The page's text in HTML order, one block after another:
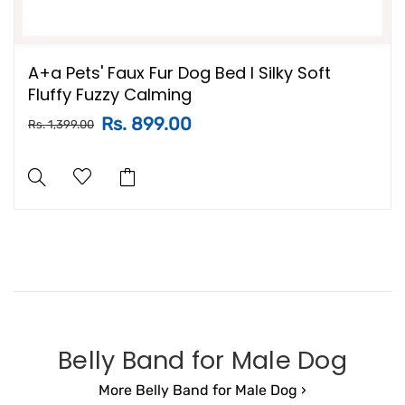
A+a Pets' Faux Fur Dog Bed l Silky Soft
Fluffy Fuzzy Calming
Rs. 1,399.00 Rs. 899.00
Belly Band for Male Dog
More Belly Band for Male Dog ›